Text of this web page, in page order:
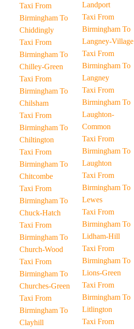
Taxi From
Birmingham To
Chiddingly
Taxi From
Birmingham To
Chilley-Green
Taxi From
Birmingham To
Chilsham
Taxi From
Birmingham To
Chiltington
Taxi From
Birmingham To
Chitcombe
Taxi From
Birmingham To
Chuck-Hatch
Taxi From
Birmingham To
Church-Wood
Taxi From
Birmingham To
Churches-Green
Taxi From
Birmingham To
Clayhill
Landport
Taxi From
Birmingham To
Langney-Village
Taxi From
Birmingham To
Langney
Taxi From
Birmingham To
Laughton-
Common
Taxi From
Birmingham To
Laughton
Taxi From
Birmingham To
Lewes
Taxi From
Birmingham To
Lidham-Hill
Taxi From
Birmingham To
Lions-Green
Taxi From
Birmingham To
Litlington
Taxi From